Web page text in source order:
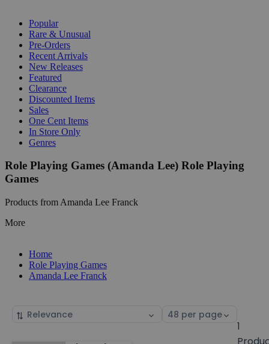
Popular
Rare & Unusual
Pre-Orders
Recent Arrivals
New Releases
Featured
Clearance
Discounted Items
Sales
One Cent Items
In Store Only
Genres
Role Playing Games (Amanda Lee) Role Playing
Games
Products from Amanda Lee Franck
More
Home
Role Playing Games
Amanda Lee Franck
Sort
Select
1